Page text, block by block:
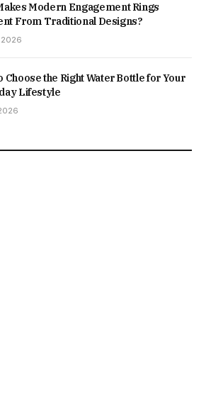
Modern Engagement Rings
From Traditional Designs?
2026
Choose the Right Water Bottle for Your
Lifestyle